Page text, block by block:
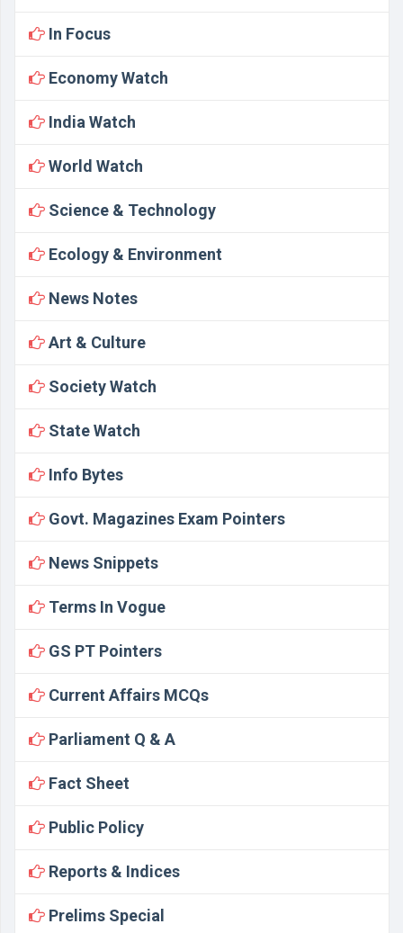
In Focus
Economy Watch
India Watch
World Watch
Science & Technology
Ecology & Environment
News Notes
Art & Culture
Society Watch
State Watch
Info Bytes
Govt. Magazines Exam Pointers
News Snippets
Terms In Vogue
GS PT Pointers
Current Affairs MCQs
Parliament Q & A
Fact Sheet
Public Policy
Reports & Indices
Prelims Special